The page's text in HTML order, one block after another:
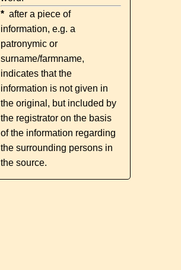
* after a piece of
information, e.g. a
patronymic or
surname/farmname,
indicates that the
information is not given in
the original, but included by
the registrator on the basis
of the information regarding
the surrounding persons in
the source.